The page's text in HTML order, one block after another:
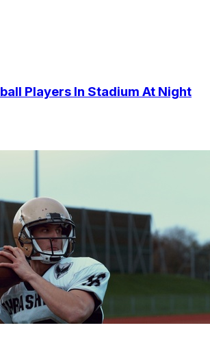
Players In Stadium At Night